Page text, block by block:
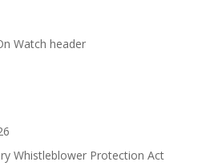
Whistleblower Protection Act